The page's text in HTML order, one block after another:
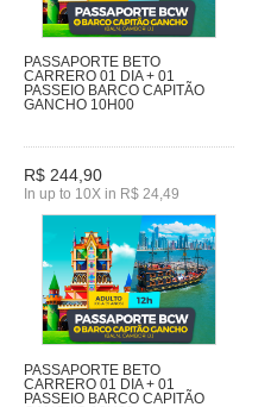
PASSAPORTE BETO
CARRERO 01 DIA + 01
PASSEIO BARCO CAPITÃO
GANCHO 10H00
R$ 244,90
In up to 10X in R$ 24,49
PASSAPORTE BETO
CARRERO 01 DIA + 01
PASSEIO BARCO CAPITÃO